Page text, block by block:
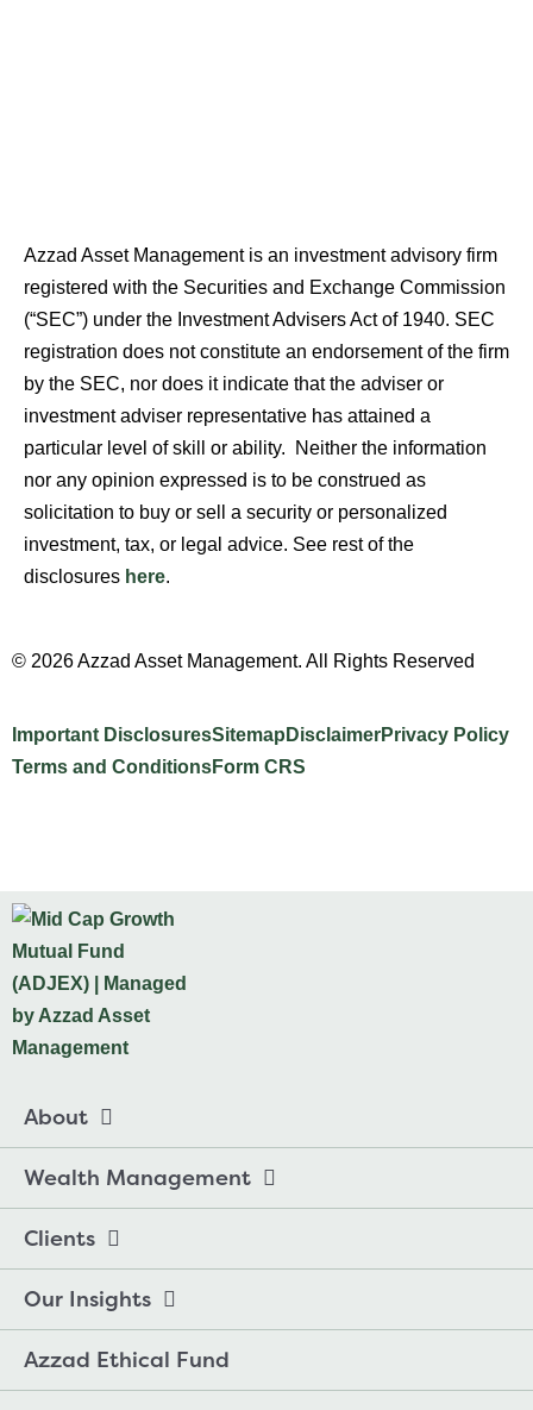
Azzad Asset Management is an investment advisory firm
registered with the Securities and Exchange Commission
(“SEC”) under the Investment Advisers Act of 1940. SEC
registration does not constitute an endorsement of the firm
by the SEC, nor does it indicate that the adviser or
investment adviser representative has attained a
particular level of skill or ability. Neither the information
nor any opinion expressed is to be construed as
solicitation to buy or sell a security or personalized
investment, tax, or legal advice. See rest of the
disclosures here.
© 2026 Azzad Asset Management. All Rights Reserved
Important DisclosuresSitemap DisclaimerPrivacy Policy
Terms and ConditionsForm CRS
About
Wealth Management
Clients
Our Insights
Azzad Ethical Fund